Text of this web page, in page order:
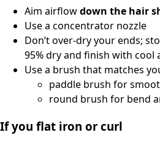
Aim airflowdown the hair
Use a concentrator nozzle
Don’t over-dry your ends;
95% dry and finish with cool
Use a brush that matches
paddle brush for
round brush for bend
If you flat iron or curl